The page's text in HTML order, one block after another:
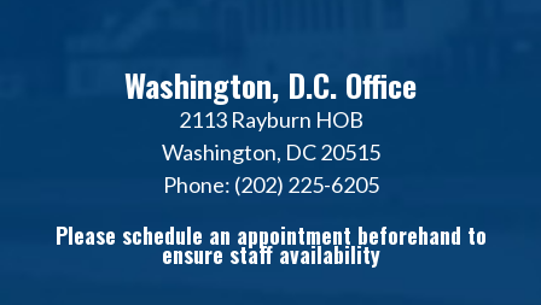
Washington, D.C. Office
2113 Rayburn HOB
Washington, DC 20515
Phone: (202) 225-6205
Please schedule an appointment beforehand to
ensure staff availability